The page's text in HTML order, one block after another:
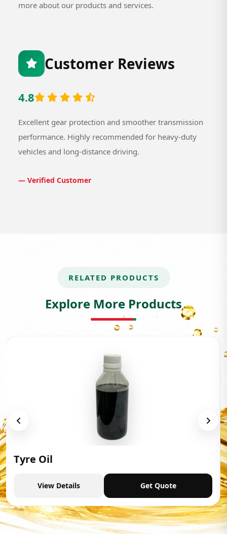
more about our products and services.
Customer Reviews
4.8
Excellent gear protection and smoother transmission
performance. Highly recommended for heavy-duty
vehicles and long-distance driving.
— Verified Customer
RELATED PRODUCTS
Explore More Products
Tyre Oil
View Details Get Quote